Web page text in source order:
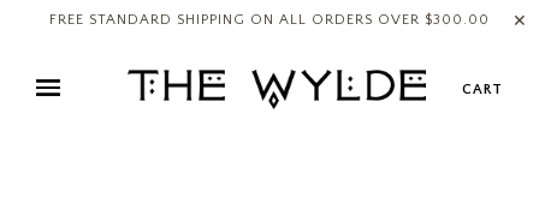
FREE STANDARD SHIPPING ON ALL ORDERS OVER $300.00 ✕
CART